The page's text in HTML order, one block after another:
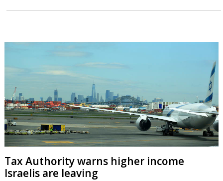
Tax Authority warns higher income
Israelis are leaving